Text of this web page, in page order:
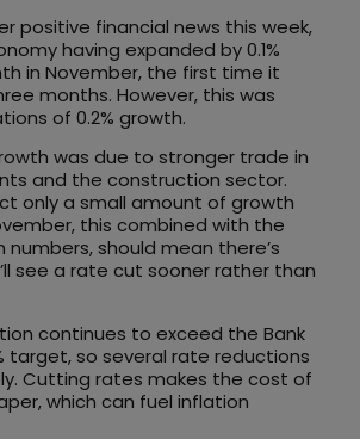
positive financial news this week,
having expanded by 0.1%
in November, the first time it
months. However, this was
of 0.2% growth.
was due to stronger trade in
and the construction sector.
only a small amount of growth
this combined with the
should mean there’s
see a rate cut sooner rather than
continues to exceed the Bank
target, so several rate reductions
Cutting rates makes the cost of
which can fuel inflation